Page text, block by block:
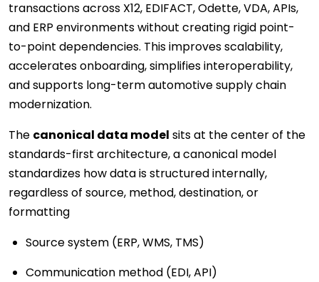
transactions across X12, EDIFACT, Odette, VDA, APIs,
and ERP environments without creating rigid point-
to-point dependencies. This improves scalability,
accelerates onboarding, simplifies interoperability,
and supports long-term automotive supply chain
modernization.
The canonical data model sits at the center of the
standards-first architecture, a canonical model
standardizes how data is structured internally,
regardless of source, method, destination, or
formatting
Source system (ERP, WMS, TMS)
Communication method (EDI, API)